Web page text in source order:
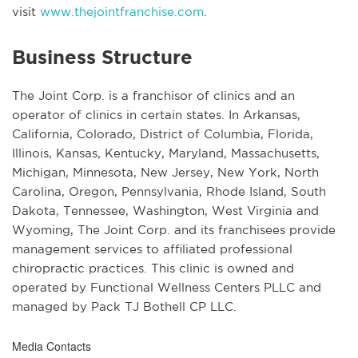
visit www.thejointfranchise.com
Business Structure
The Joint Corp. is a franchisor of clinics and an
operator of clinics in certain states. In Arkansas,
California, Colorado, District of Columbia, Florida,
Illinois, Kansas, Kentucky, Maryland, Massachusetts,
Michigan, Minnesota, New Jersey, New York, North
Carolina, Oregon, Pennsylvania, Rhode Island, South
Dakota, Tennessee, Washington, West Virginia and
Wyoming, The Joint Corp. and its franchisees provide
management services to affiliated professional
chiropractic practices. This clinic is owned and
operated by Functional Wellness Centers PLLC and
managed by Pack TJ Bothell CP LLC.
Media Contacts